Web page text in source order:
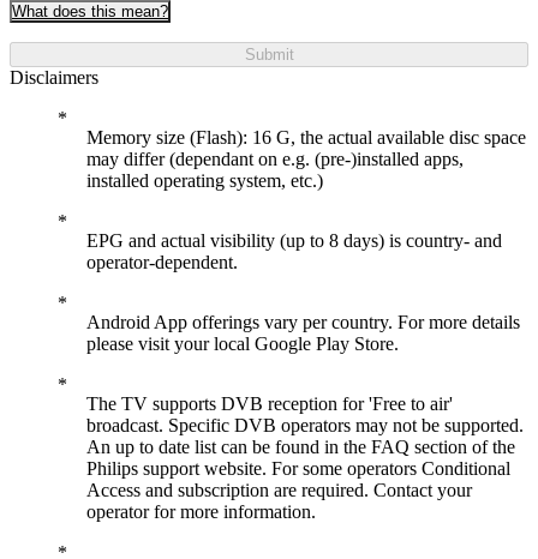
What does this mean?
Submit
Disclaimers
Memory size (Flash): 16 G, the actual available disc space
may differ (dependant on e.g. (pre-)installed apps,
installed operating system, etc.)
EPG and actual visibility (up to 8 days) is country- and
operator-dependent.
Android App offerings vary per country. For more details
please visit your local Google Play Store.
The TV supports DVB reception for 'Free to air'
broadcast. Specific DVB operators may not be supported.
An up to date list can be found in the FAQ section of the
Philips support website. For some operators Conditional
Access and subscription are required. Contact your
operator for more information.